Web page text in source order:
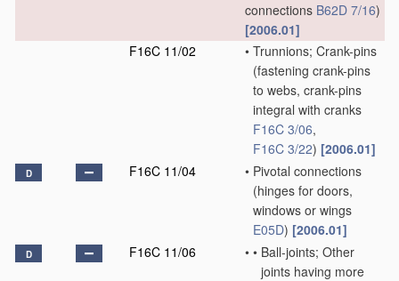
connections B62D 7/16)
[2006.01]
F16C 11/02
• Trunnions; Crank-pins
(fastening crank-pins
to webs, crank-pins
integral with cranks
F16C 3/06,
F16C 3/22) [2006.01]
D F16C 11/04 • Pivotal connections
(hinges for doors,
windows or wings
E05D) [2006.01]
D F16C 11/06 • • Ball-joints; Other
joints having more